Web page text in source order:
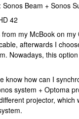
Beam + Sonos
42
my McBook on
afterwards I
Nowadays, this
know how can I
system + Optoma
projector, which